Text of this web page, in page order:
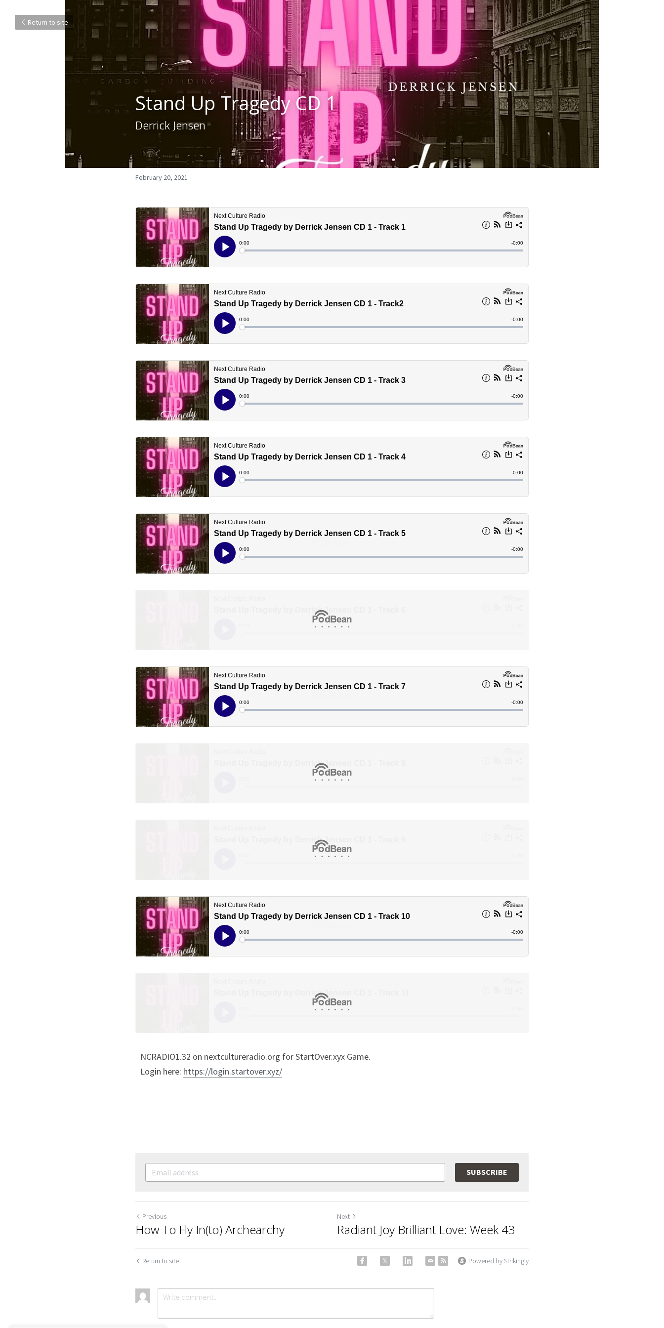
Return to site
Stand Up Tragedy CD 1
Derrick Jensen
February 20, 2021
NCRADIO1.32 on nextcultureradio.org for StartOver.xyx Game.
Login here: https://login.startover.xyz/
SUBSCRIBE
Previous
How To Fly In(to) Archearchy
Next
Radiant Joy Brilliant Love: Week 43
Return to site Powered by Strikingly